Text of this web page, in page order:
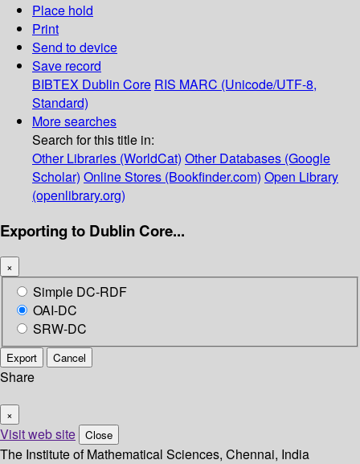
Place hold
Print
Send to device
Save record
BIBTEX Dublin Core RIS MARC (Unicode/UTF-8,
Standard)
More searches
Search for this title in:
Other Libraries (WorldCat) Other Databases (Google
Scholar) Online Stores (Bookfinder.com) Open Library
(openlibrary.org)
Exporting to Dublin Core...
×
Simple DC-RDF
OAI-DC
SRW-DC
Export Cancel
Share
×
Visit web site Close
The Institute of Mathematical Sciences, Chennai, India